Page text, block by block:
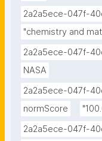
2a2a5ece-047f-
"chemistry and
2a2a5ece-047f-
NASA
2a2a5ece-047f-
normScore
2a2a5ece-047f-